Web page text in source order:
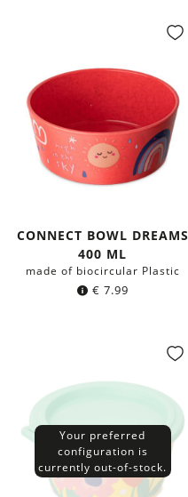
CONNECT BOWL DREAMS
400 ML
made of biocircular Plastic
€ 7.99
Your preferred
configuration is
currently out-of-stock.